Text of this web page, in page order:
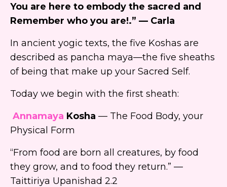
You are here to embody the sacred and
Remember who you are!.” — Carla
In ancient yogic texts, the five Koshas are
described as pancha maya—the five sheaths
of being that make up your Sacred Self.
Today we begin with the first sheath:
Annamaya Kosha — The Food Body, your
Physical Form
“From food are born all creatures, by food
they grow, and to food they return.” —
Taittiriya Upanishad 2.2